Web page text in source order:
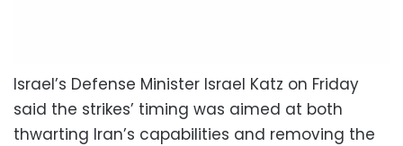
Israel’s Defense Minister Israel Katz on Friday
said the strikes’ timing was aimed at both
thwarting Iran’s capabilities and removing the